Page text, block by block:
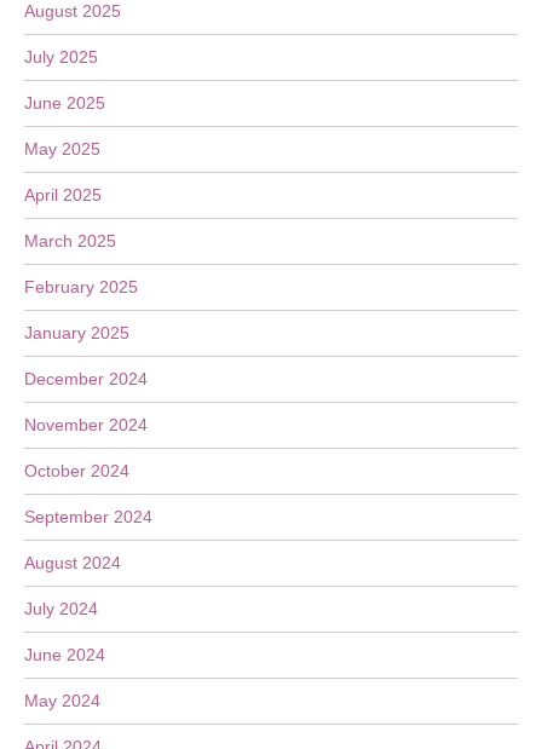
August 2025
July 2025
June 2025
May 2025
April 2025
March 2025
February 2025
January 2025
December 2024
November 2024
October 2024
September 2024
August 2024
July 2024
June 2024
May 2024